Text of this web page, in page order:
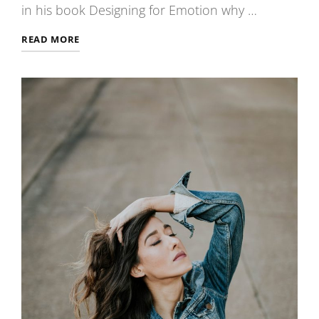
in his book Designing for Emotion why …
READ MORETYPESETTING
&